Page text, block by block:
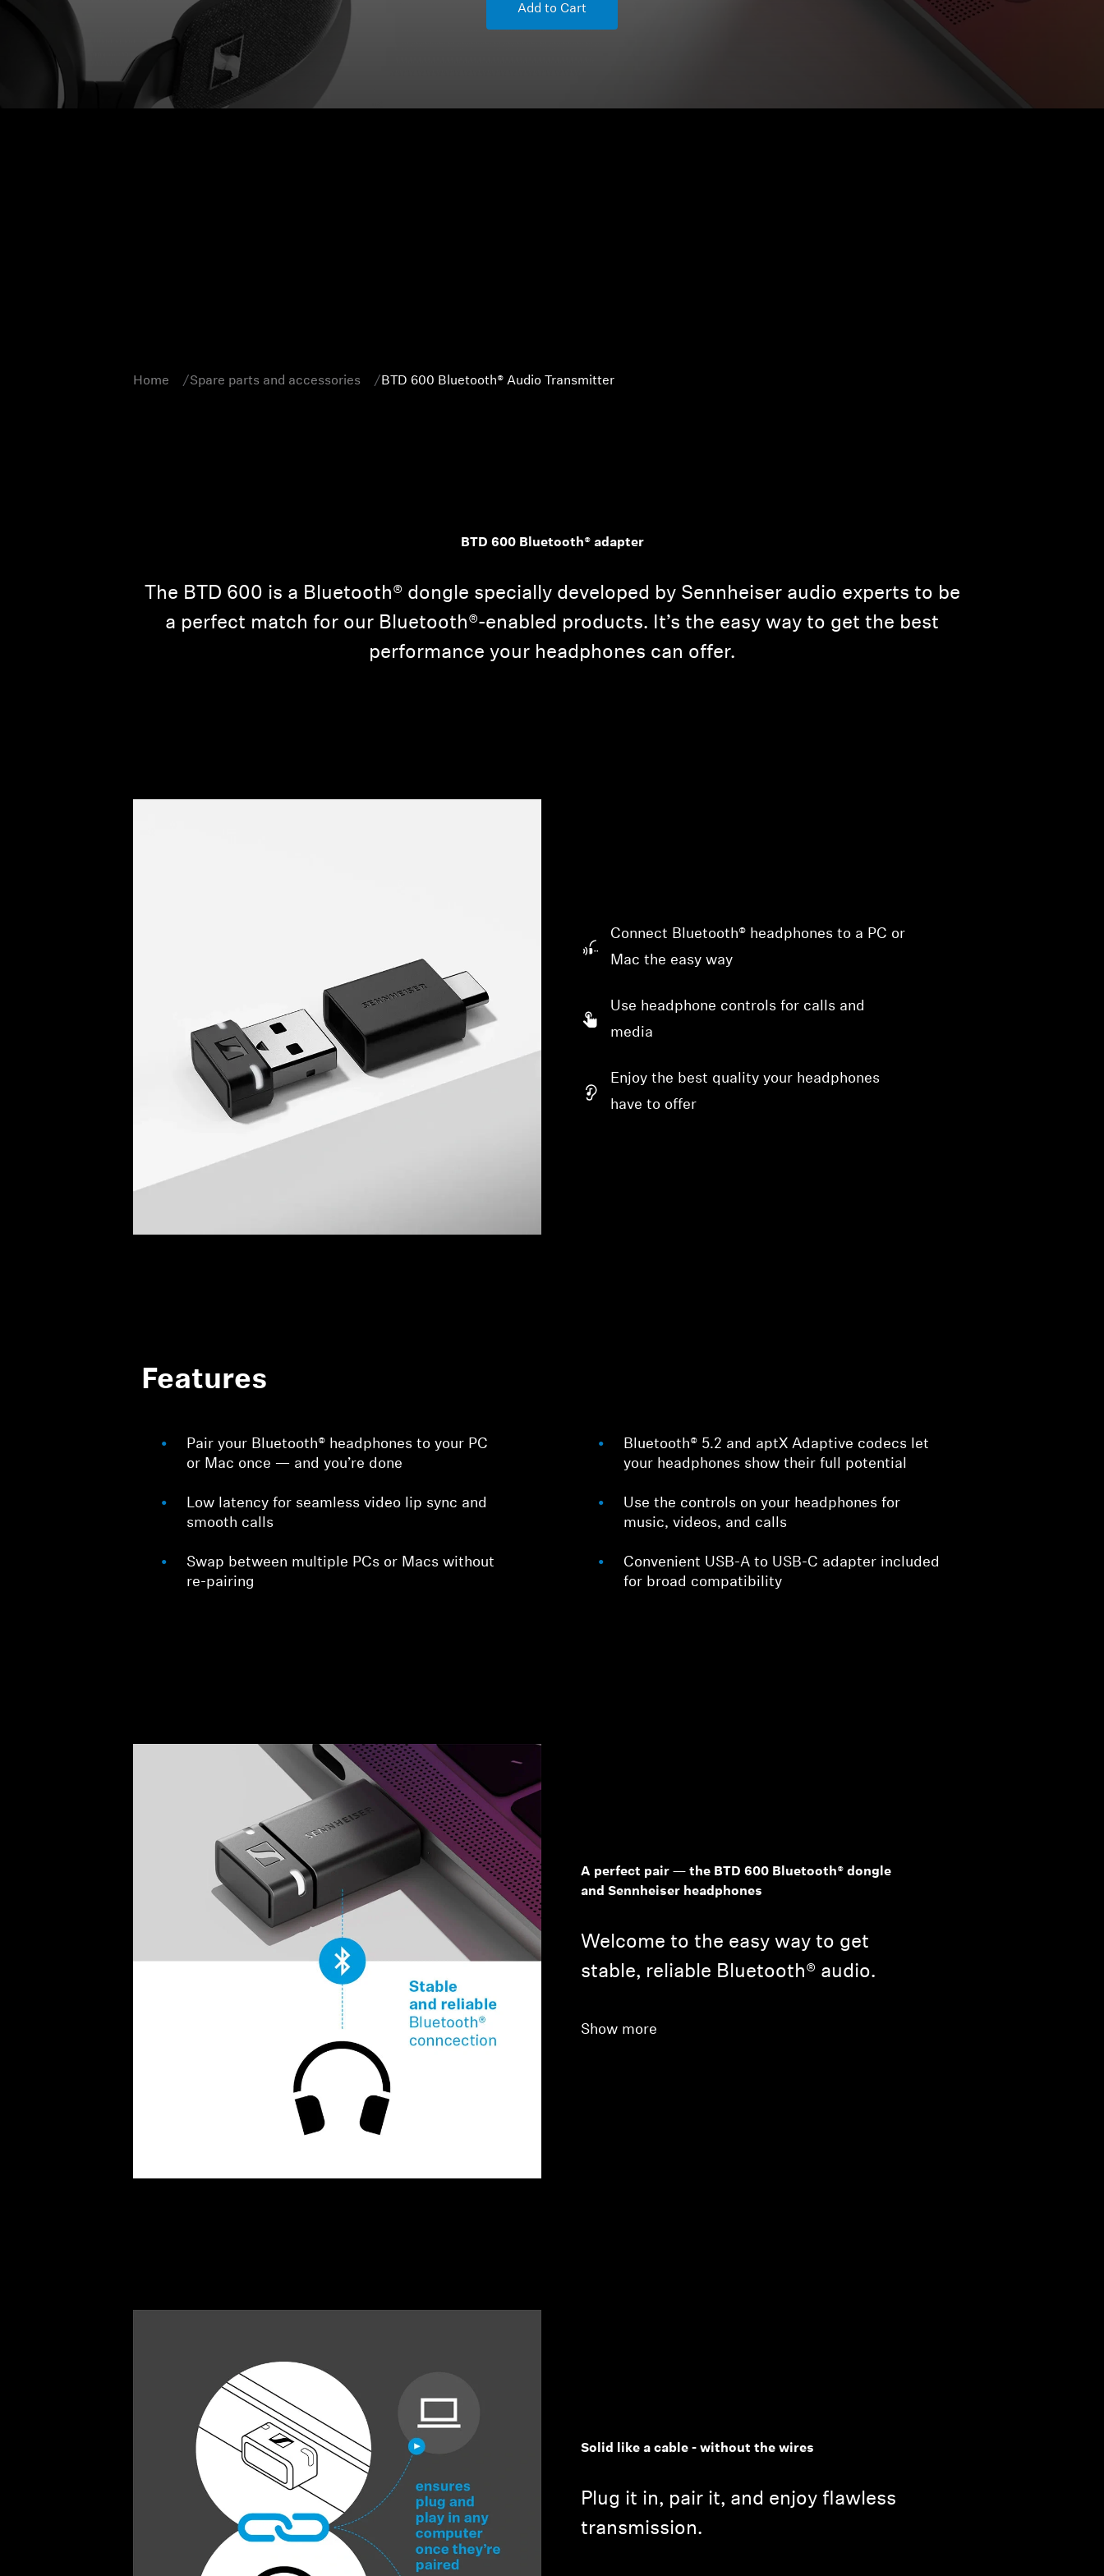
Add to Cart
Home Spare parts and accessories BTD 600 Bluetooth® Audio Transmitter
BTD 600 Bluetooth® adapter
The BTD 600 is a Bluetooth® dongle specially developed by Sennheiser audio experts to be
a perfect match for our Bluetooth®-enabled products. It’s the easy way to get the best
performance your headphones can offer.
Connect Bluetooth® headphones to a PC or
Mac the easy way
Use headphone controls for calls and
media
Enjoy the best quality your headphones
have to offer
Features
Pair your Bluetooth® headphones to your PC
or Mac once — and you’re done
Low latency for seamless video lip sync and
smooth calls
Swap between multiple PCs or Macs without
re-pairing
Bluetooth® 5.2 and aptX Adaptive codecs let
your headphones show their full potential
Use the controls on your headphones for
music, videos, and calls
Convenient USB-A to USB-C adapter included
for broad compatibility
A perfect pair — the BTD 600 Bluetooth® dongle
and Sennheiser headphones
Welcome to the easy way to get
stable, reliable Bluetooth® audio.
Show more
Solid like a cable - without the wires
Plug it in, pair it, and enjoy flawless
transmission.